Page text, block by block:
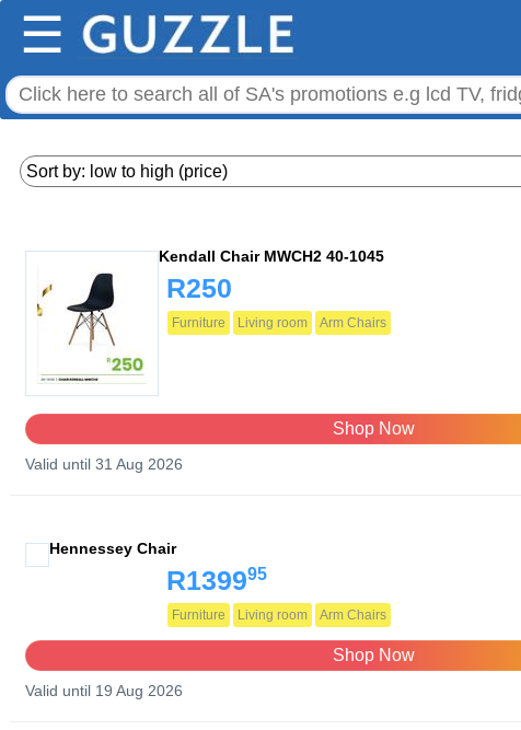
☰
Kendall Chair MWCH2 40-1045
R250
Furniture Living room Arm Chairs
Shop Now
Valid until 31 Aug 2026
Hennessey Chair
R139995
Furniture Living room Arm Chairs
Shop Now
Valid until 19 Aug 2026